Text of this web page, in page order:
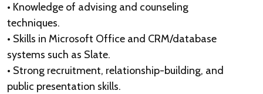
• Knowledge of advising and counseling
techniques.
• Skills in Microsoft Office and CRM/database
systems such as Slate.
• Strong recruitment, relationship-building, and
public presentation skills.